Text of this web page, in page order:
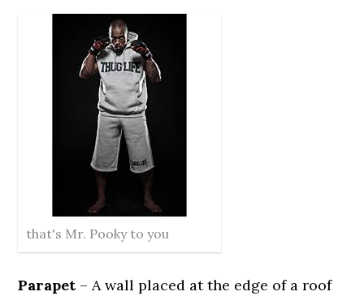
that's Mr. Pooky to you
Parapet – A wall placed at the edge of a roof